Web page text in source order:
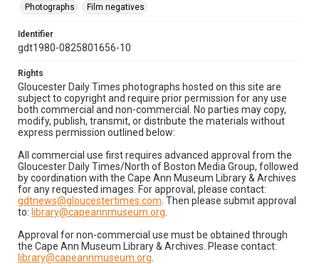
Photographs
Film negatives
Identifier
gdt1980-0825801656-10
Rights
Gloucester Daily Times photographs hosted on this site are
subject to copyright and require prior permission for any use
both commercial and non-commercial. No parties may copy,
modify, publish, transmit, or distribute the materials without
express permission outlined below:
All commercial use first requires advanced approval from the
Gloucester Daily Times/North of Boston Media Group, followed
by coordination with the Cape Ann Museum Library & Archives
for any requested images. For approval, please contact:
gdtnews@gloucestertimes.com . Then please submit approval
to: library@capeannmuseum.org
Approval for non-commercial use must be obtained through
the Cape Ann Museum Library & Archives. Please contact:
library@capeannmuseum.org